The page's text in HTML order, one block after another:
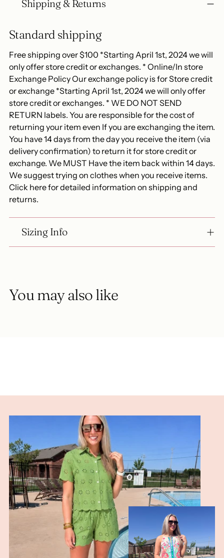
Shipping & Returns
Standard shipping
Free shipping over $100 *Starting April 1st, 2024 we will
only offer store credit or exchanges. * Online/In store
Exchange Policy Our exchange policy is for Store credit
or exchange *Starting April 1st, 2024 we will only offer
store credit or exchanges. * WE DO NOT SEND
RETURN labels. You are responsible for the cost of
returning your item even If you are exchanging the item.
You have 14 days from the day you receive the item (via
delivery confirmation) to return it for store credit or
exchange. We MUST Have the item back within 14 days.
We suggest trying on clothes when you receive items.
Click here for detailed information on shipping and
returns.
Sizing Info
You may also like